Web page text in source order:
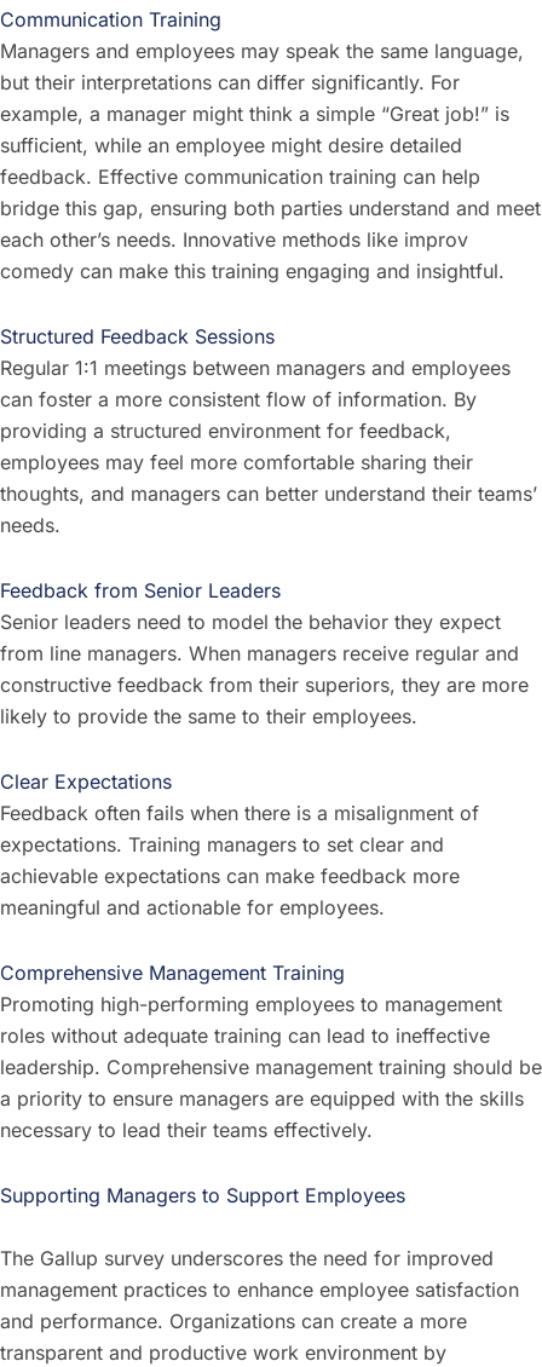
Communication Training
Managers and employees may speak the same language,
but their interpretations can differ significantly. For
example, a manager might think a simple “Great job!” is
sufficient, while an employee might desire detailed
feedback. Effective communication training can help
bridge this gap, ensuring both parties understand and meet
each other’s needs. Innovative methods like improv
comedy can make this training engaging and insightful.
Structured Feedback Sessions
Regular 1:1 meetings between managers and employees
can foster a more consistent flow of information. By
providing a structured environment for feedback,
employees may feel more comfortable sharing their
thoughts, and managers can better understand their teams’
needs.
Feedback from Senior Leaders
Senior leaders need to model the behavior they expect
from line managers. When managers receive regular and
constructive feedback from their superiors, they are more
likely to provide the same to their employees.
Clear Expectations
Feedback often fails when there is a misalignment of
expectations. Training managers to set clear and
achievable expectations can make feedback more
meaningful and actionable for employees.
Comprehensive Management Training
Promoting high-performing employees to management
roles without adequate training can lead to ineffective
leadership. Comprehensive management training should be
a priority to ensure managers are equipped with the skills
necessary to lead their teams effectively.
Supporting Managers to Support Employees
The Gallup survey underscores the need for improved
management practices to enhance employee satisfaction
and performance. Organizations can create a more
transparent and productive work environment by